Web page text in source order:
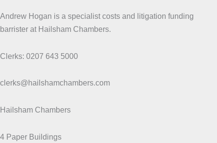
Andrew Hogan is a specialist costs and litigation funding
barrister at Hailsham Chambers.
Clerks: 0207 643 5000
clerks@hailshamchambers.com
Hailsham Chambers
4 Paper Buildings